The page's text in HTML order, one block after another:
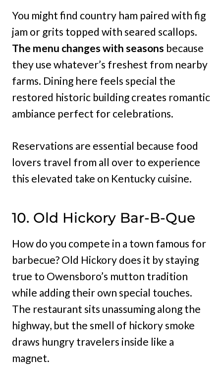
You might find country ham paired with fig
jam or grits topped with seared scallops.
The menu changes with seasons because
they use whatever’s freshest from nearby
farms. Dining here feels special the
restored historic building creates romantic
ambiance perfect for celebrations.
Reservations are essential because food
lovers travel from all over to experience
this elevated take on Kentucky cuisine.
10. Old Hickory Bar-B-Que
How do you compete in a town famous for
barbecue? Old Hickory does it by staying
true to Owensboro’s mutton tradition
while adding their own special touches.
The restaurant sits unassuming along the
highway, but the smell of hickory smoke
draws hungry travelers inside like a
magnet.